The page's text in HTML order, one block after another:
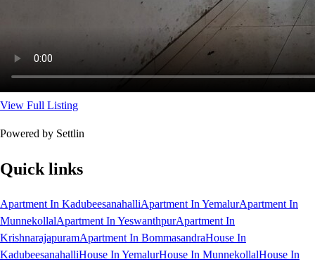
View Full Listing
Powered by Settlin
Quick links
Apartment In KadubeesanahalliApartment In YemalurApartment In
MunnekollalApartment In YeswanthpurApartment In
KrishnarajapuramApartment In BommasandraHouse In
KadubeesanahalliHouse In YemalurHouse In MunnekollalHouse In